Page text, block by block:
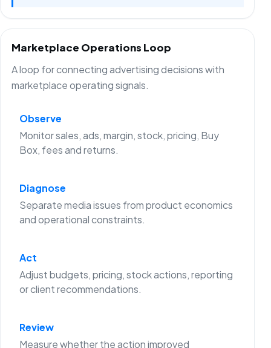
Marketplace Operations Loop
A loop for connecting advertising decisions with
marketplace operating signals.
Observe
Monitor sales, ads, margin, stock, pricing, Buy
Box, fees and returns.
Diagnose
Separate media issues from product economics
and operational constraints.
Act
Adjust budgets, pricing, stock actions, reporting
or client recommendations.
Review
Measure whether the action improved